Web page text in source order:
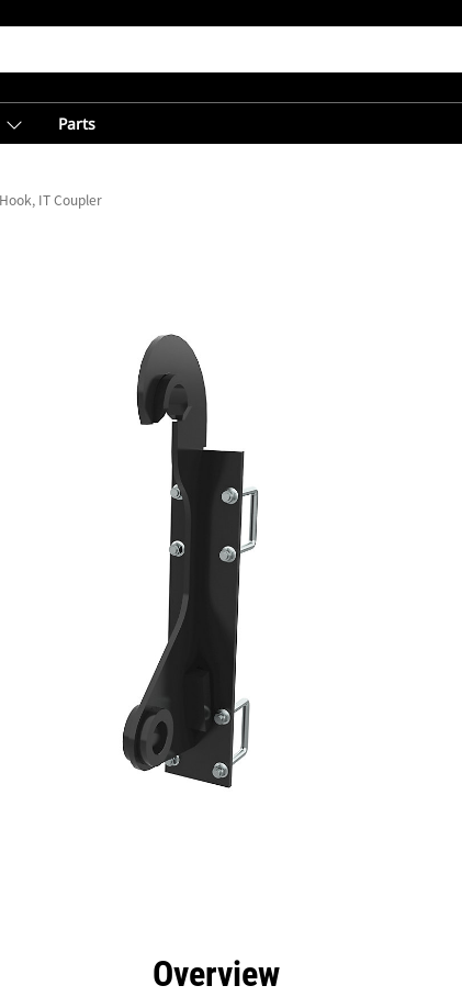
Parts
IT Coupler
Overview